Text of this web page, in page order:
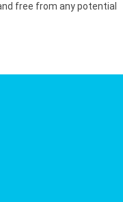
free from any potential